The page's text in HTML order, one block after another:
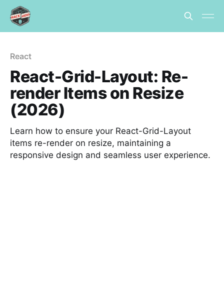
React
React-Grid-Layout: Re-
render Items on Resize
(2026)
Learn how to ensure your React-Grid-Layout
items re-render on resize, maintaining a
responsive design and seamless user experience.